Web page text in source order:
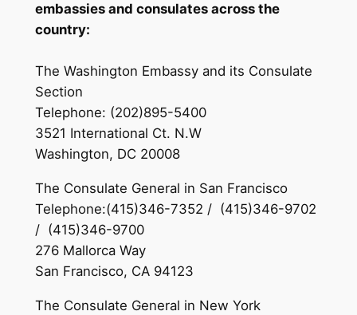
embassies and consulates across the
country:
The Washington Embassy and its Consulate
Section
Telephone: (202)895-5400
3521 International Ct. N.W
Washington, DC 20008
The Consulate General in San Francisco
Telephone:(415)346-7352 / (415)346-9702
/ (415)346-9700
276 Mallorca Way
San Francisco, CA 94123
The Consulate General in New York